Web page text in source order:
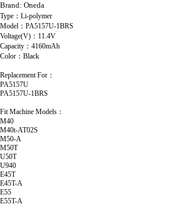
Brand: Oneda
Type：Li-polymer
Model：PA5157U-1BRS
Voltage(V)：11.4V
Capacity：4160mAh
Color：Black
Replacement For：
PA5157U
PA5157U-1BRS
Fit Machine Models：
M40
M40t-AT02S
M50-A
M50T
U50T
U940
E45T
E45T-A
E55
E55T-A